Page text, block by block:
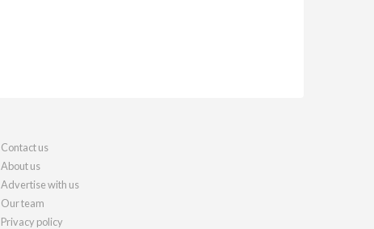
Contact us
About us
Advertise with us
Our team
Privacy policy